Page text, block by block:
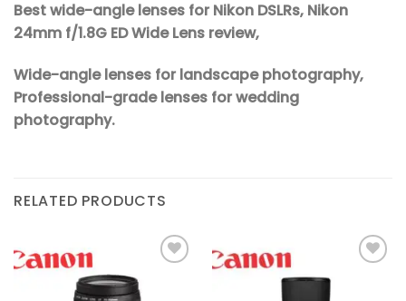
Best wide-angle lenses for Nikon DSLRs, Nikon
24mm f/1.8G ED Wide Lens review,
Wide-angle lenses for landscape photography,
Professional-grade lenses for wedding
photography.
RELATED PRODUCTS